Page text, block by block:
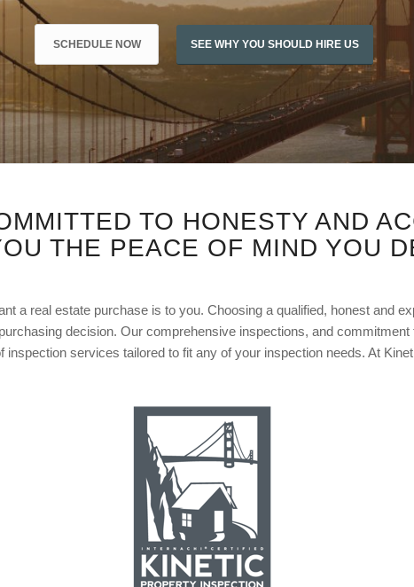
SCHEDULE NOW SEE WHY YOU SHOULD HIRE US
TO HONESTY AND
THE PEACE OF MIND YOU
a real estate purchase is to you. Choosing a qualified, honest and
decision. Our comprehensive inspections, and
services tailored to fit any of your inspection needs. At